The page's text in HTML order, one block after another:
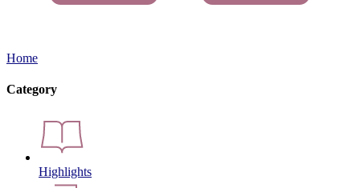
Home
Category
Highlights